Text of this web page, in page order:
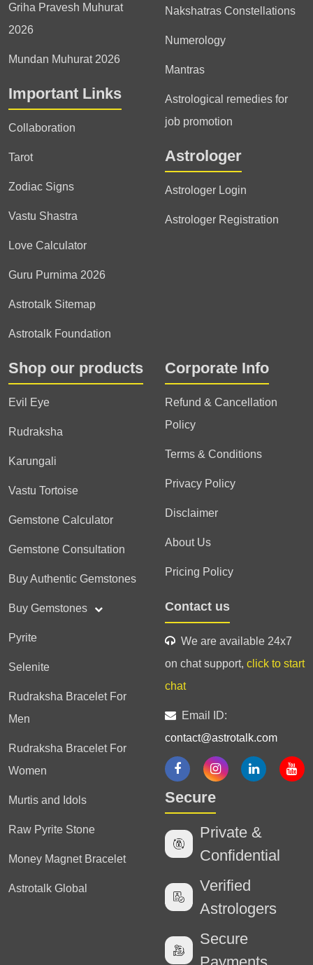
Griha Pravesh Muhurat
2026
Mundan Muhurat 2026
Important Links
Collaboration
Tarot
Zodiac Signs
Vastu Shastra
Love Calculator
Guru Purnima 2026
Astrotalk Sitemap
Astrotalk Foundation
Nakshatras Constellations
Numerology
Mantras
Astrological remedies for
job promotion
Astrologer
Astrologer Login
Astrologer Registration
Shop our products
Evil Eye
Rudraksha
Karungali
Vastu Tortoise
Gemstone Calculator
Gemstone Consultation
Buy Authentic Gemstones
Buy Gemstones
Pyrite
Selenite
Rudraksha Bracelet For
Men
Rudraksha Bracelet For
Women
Murtis and Idols
Raw Pyrite Stone
Money Magnet Bracelet
Astrotalk Global
Corporate Info
Refund & Cancellation
Policy
Terms & Conditions
Privacy Policy
Disclaimer
About Us
Pricing Policy
Contact us
We are available 24x7
on chat support, click to start
chat
Email ID:
contact@astrotalk.com
Secure
Private &
Confidential
Verified
Astrologers
Secure